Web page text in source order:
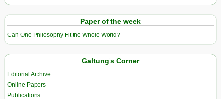
Paper of the week
Can One Philosophy Fit the Whole World?
Galtung’s Corner
Editorial Archive
Online Papers
Publications